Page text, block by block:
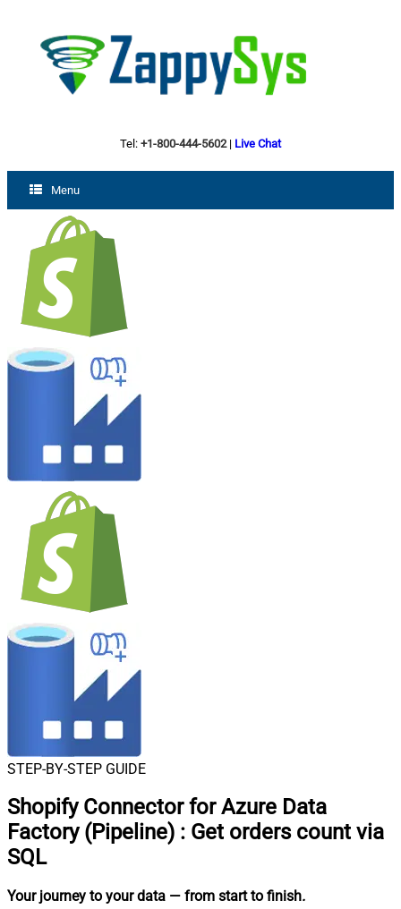
Tel: +1-800-444-5602| Live Chat
Menu
STEP-BY-STEP GUIDE
Shopify Connector for Azure Data
Factory (Pipeline) : Get orders count via
SQL
Your journey to your data — from start to finish.